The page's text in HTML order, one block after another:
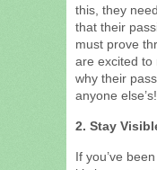
this, they
that their
must prove
are excited to
why their
anyone
2. Stay
If you’ve